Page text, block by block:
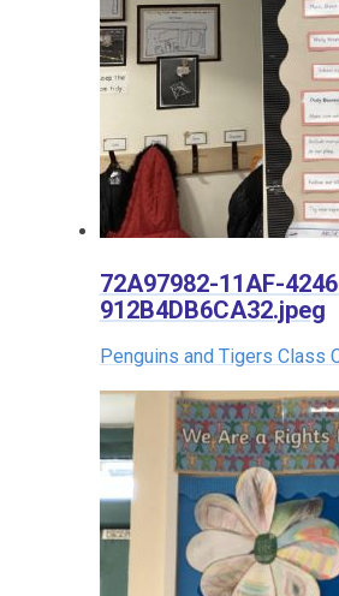
72A97982-11AF-
912B4DB6CA32.jpeg
Penguins and Tigers Class